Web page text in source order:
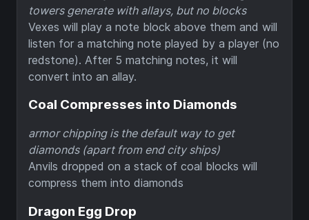
towers generate with allays, but no blocks
Vexes will play a note block above them and will
listen for a matching note played by a player (no
redstone). After 5 matching notes, it will
convert into an allay.
Coal Compresses into Diamonds
armor chipping is the default way to get
diamonds (apart from end city ships)
Anvils dropped on a stack of coal blocks will
compress them into diamonds
Dragon Egg Drop